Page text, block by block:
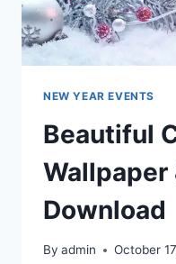
NEW YEAR EVENTS
Beautiful
Wallpaper
Download
By admin October